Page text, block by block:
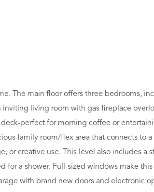
The main floor offers three bedrooms,
living room with gas fireplace
perfect for morning coffee or
family room/flex area that connects to a
or creative use. This level also includes a
a shower. Full-sized windows make
with brand new doors and electronic